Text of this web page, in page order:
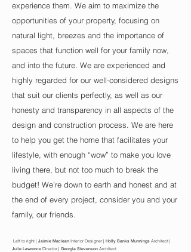
experience them. We aim to maximize the
opportunities of your property, focusing on
natural light, breezes and the importance of
spaces that function well for your family now,
and into the future. We are experienced and
highly regarded for our well-considered designs
that suit our clients perfectly, as well as our
honesty and transparency in all aspects of the
design and construction process. We are here
to help you get the home that facilitates your
lifestyle, with enough “wow” to make you love
living there, but not too much to break the
budget! We’re down to earth and honest and at
the end of every project, consider you and your
family, our friends.
Left to right | Jaimie Maclean Interior Designer | Holly Banks Munnings Architect |
Julie Lawrence Director | Georgia Stevenson Architect